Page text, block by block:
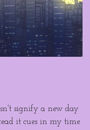
signify a new day
it cues in my time